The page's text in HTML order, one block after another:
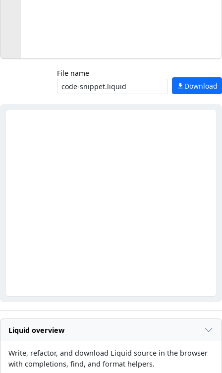
File name
Download
Liquid overview
Write, refactor, and download Liquid source in the browser
with completions, find, and format helpers.